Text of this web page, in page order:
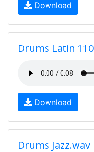
Download
Drums Latin 110
Download
Drums Jazz.wav